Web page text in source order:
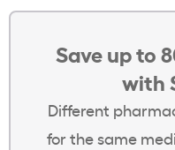
Save up to
with
Different
for the same